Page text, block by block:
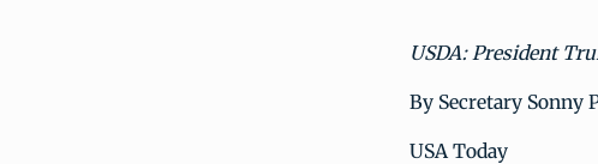
USDA: President
By Secretary Sonny
USA Today